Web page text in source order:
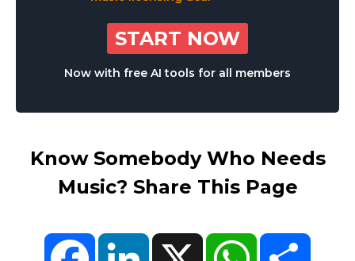
START NOW
Now with free AI tools for all members
Know Somebody Who Needs
Music? Share This Page
FacebookLinkedIn X WhatsApp